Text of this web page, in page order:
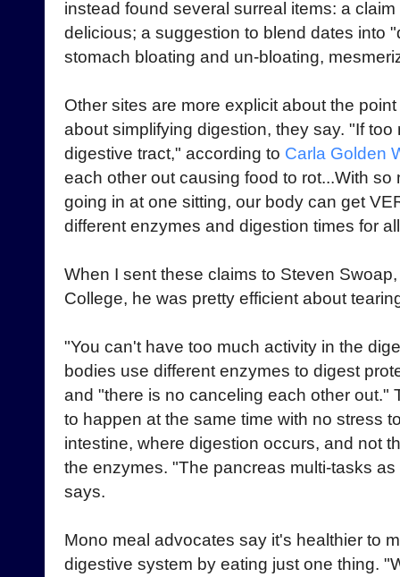
instead found several surreal items: a
delicious; a suggestion to blend dates into
stomach bloating and un-bloating,
Other sites are more explicit about the
about simplifying digestion, they say. "If
digestive tract," according to Carla Golden
each other out causing food to rot...With
going in at one sitting, our body can get
different enzymes and digestion times for
When I sent these claims to Steven
College, he was pretty efficient about
"You can't have too much activity in the
bodies use different enzymes to digest
and "there is no canceling each other out."
to happen at the same time with no stress
intestine, where digestion occurs, and not
the enzymes. "The pancreas multi-tasks
says.
Mono meal advocates say it's healthier to
digestive system by eating just one thing.